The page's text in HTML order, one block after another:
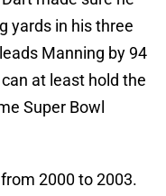
yards in his three
Manning by 94
at least hold the
Super Bowl
2000 to 2003.